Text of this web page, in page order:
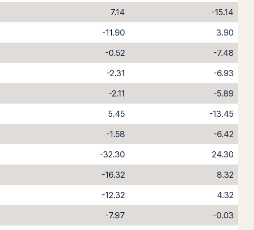
7.14
-15.14
-11.90
3.90
-0.52
-7.48
-2.31
-6.93
-2.11
-5.89
5.45
-13.45
-1.58
-6.42
-32.30
24.30
-16.32
8.32
-12.32
4.32
-7.97
-0.03